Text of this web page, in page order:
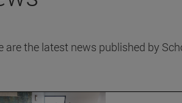
are the latest news published by